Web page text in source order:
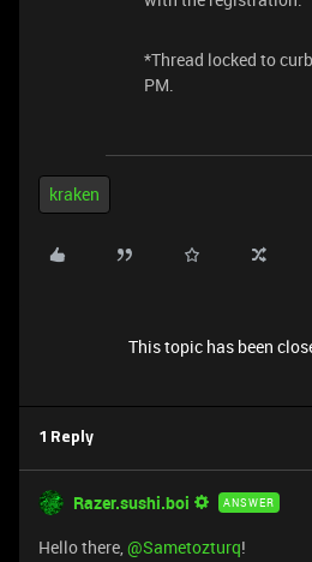
*Thread locked to
PM.
kraken
This topic has been
1 Reply
Razer.sushi.boi ANSWER
Hello there, ​@Sametozturq!